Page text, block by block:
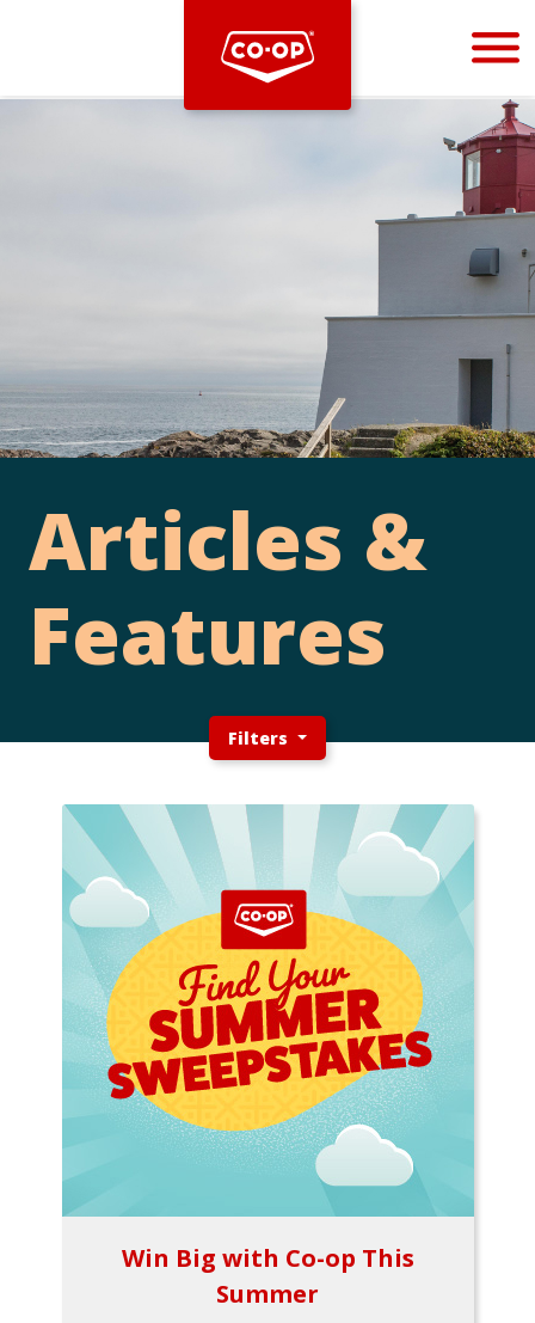
Bootstrap
Articles &
Features
Filters
Win Big with Co-op This
Summer